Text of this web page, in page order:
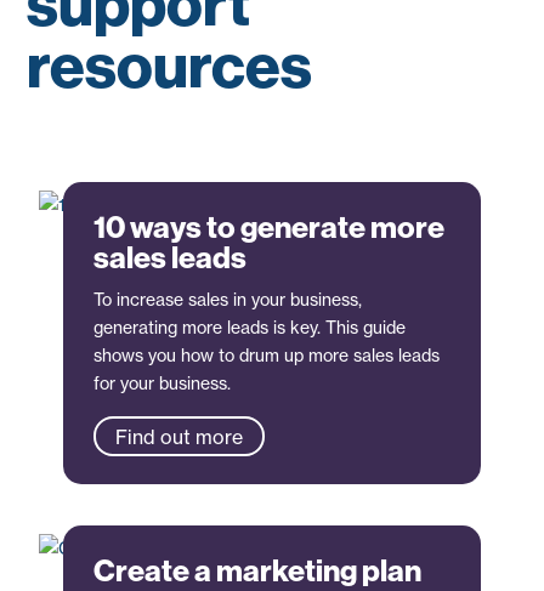
resources
10 ways to generate more
sales leads
To increase sales in your business,
generating more leads is key. This guide
shows you how to drum up more sales leads
for your business.
Find out more
Create a marketing plan